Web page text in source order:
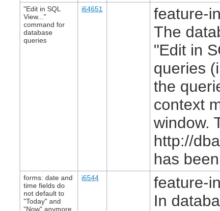
"Edit in SQL
View..."
command for
database
queries
i64651
feature-
The
"Edit in
queries
the
context
window.
http://
has
forms: date and
time fields do
not default to
"Today" and
"Now" anymore
i6544
feature-
In